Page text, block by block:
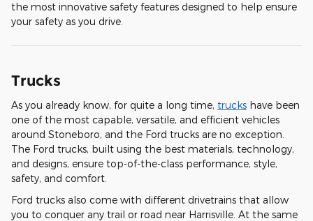
the most innovative safety features designed to help ensure
your safety as you drive.
Trucks
As you already know, for quite a long time, trucks have been
one of the most capable, versatile, and efficient vehicles
around Stoneboro, and the Ford trucks are no exception.
The Ford trucks, built using the best materials, technology,
and designs, ensure top-of-the-class performance, style,
safety, and comfort.
Ford trucks also come with different drivetrains that allow
you to conquer any trail or road near Harrisville. At the same